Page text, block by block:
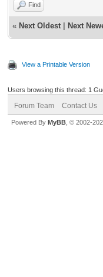
Find
« Next Oldest Next
View a Printable Version
Users browsing this thread: 1
Forum Team Contact Us
Powered By MyBB , © 2002-